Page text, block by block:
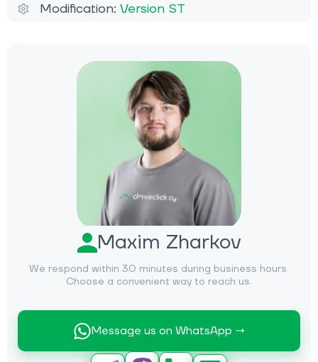
Maxim Zharkov
We respond within 30 minutes during business hours.
Choose a convenient way to reach us.
Message us on WhatsApp →
Modification: Version ST